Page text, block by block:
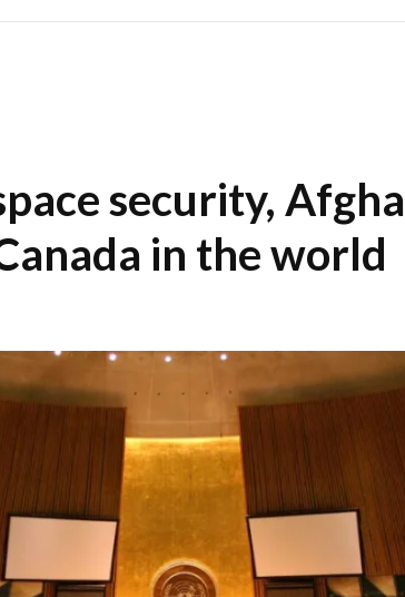
security,
in the world